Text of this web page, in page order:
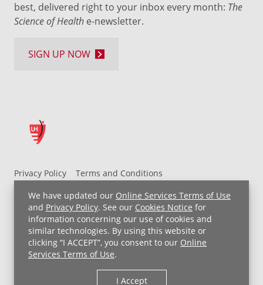
We have updated our Online Services Terms of Use
and Privacy Policy. See our Cookies Notice for
information concerning our use of cookies and
similar technologies. By using this website or
clicking “I ACCEPT”, you consent to our Online
Services Terms of Use.
I Accept
Privacy Policy
Terms and Conditions
UH MyChart Terms and Conditions
HIPAA Notice
Non-Discrimination Notice
For Employees
Price Transparency
Copyright © 2026 University Hospitals
best, delivered right to your inbox every month: The
Science of Health e-newsletter.
SIGN UP NOW